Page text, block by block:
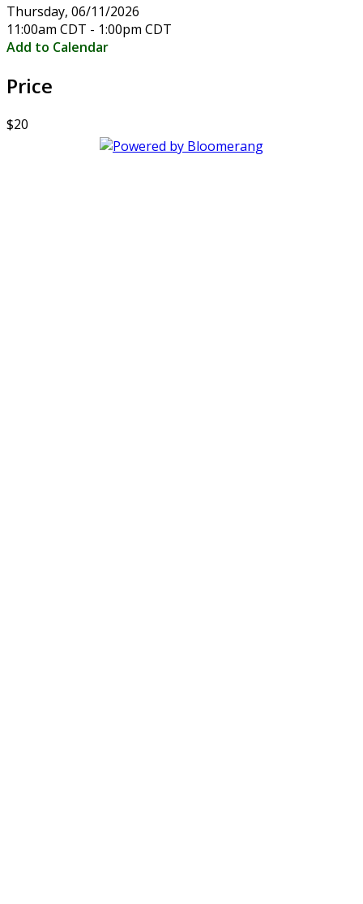
Thursday, 06/11/2026
11:00am CDT - 1:00pm CDT
Add to Calendar
Price
$20